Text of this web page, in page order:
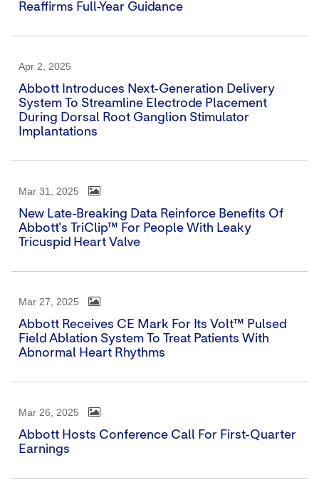
Reaffirms Full-Year Guidance
Apr 2, 2025
Abbott Introduces Next-Generation Delivery
System To Streamline Electrode Placement
During Dorsal Root Ganglion Stimulator
Implantations
Mar 31, 2025
New Late-Breaking Data Reinforce Benefits Of
Abbott's TriClip™ For People With Leaky
Tricuspid Heart Valve
Mar 27, 2025
Abbott Receives CE Mark For Its Volt™ Pulsed
Field Ablation System To Treat Patients With
Abnormal Heart Rhythms
Mar 26, 2025
Abbott Hosts Conference Call For First-Quarter
Earnings